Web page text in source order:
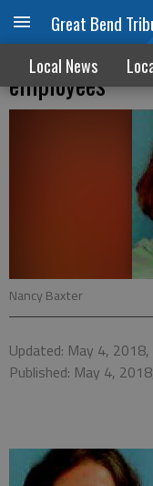
Great Bend
Local News
USD 428
employees
Nancy Baxter
Updated: May 4,
Published: May 4,